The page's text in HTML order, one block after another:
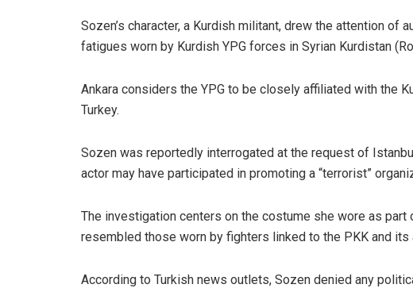
Sozen’s character, a Kurdish militant, drew the attention
fatigues worn by Kurdish YPG forces in Syrian Kurdistan
Ankara considers the YPG to be closely affiliated with the
Turkey.
Sozen was reportedly interrogated at the request of
actor may have participated in promoting a “terrorist”
The investigation centers on the costume she wore as
resembled those worn by fighters linked to the PKK and its
According to Turkish news outlets, Sozen denied any